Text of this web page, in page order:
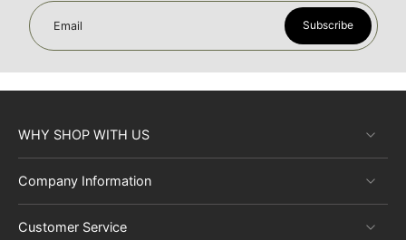
Email Subscribe
WHY SHOP WITH US
Company Information
Customer Service